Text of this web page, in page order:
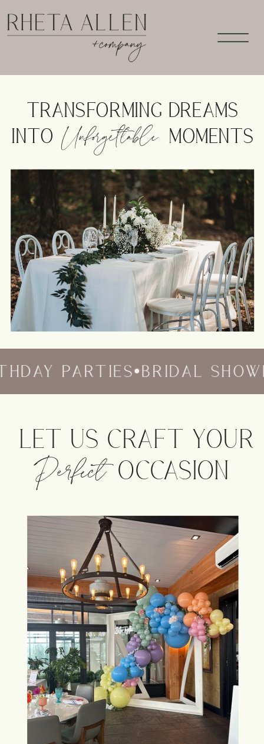
TRANSFORMING DREAMS
INTO MOMENTS
Unforgettable
PARTIES•BRIDAL
LET US CRAFT YOUR
OCCASION
Perfect